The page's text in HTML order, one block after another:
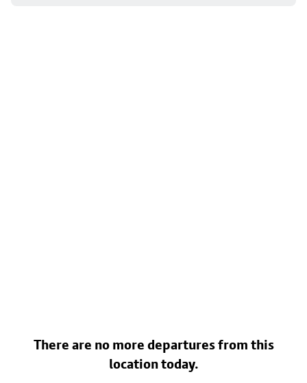
There are no more departures from this
location today.